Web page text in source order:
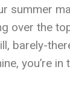
summer
over the
barely-
you’re in